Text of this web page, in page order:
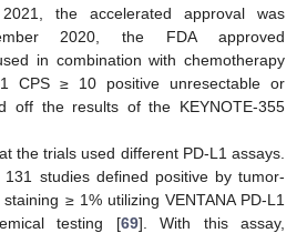
the accelerated approval was
2020, the FDA approved
in combination with chemotherapy
CPS ≥ 10 positive unresectable or
off the results of the KEYNOTE-355
the trials used different PD-L1 assays.
studies defined positive by tumor-
≥ 1% utilizing VENTANA PD-L1
testing [69]. With this assay,